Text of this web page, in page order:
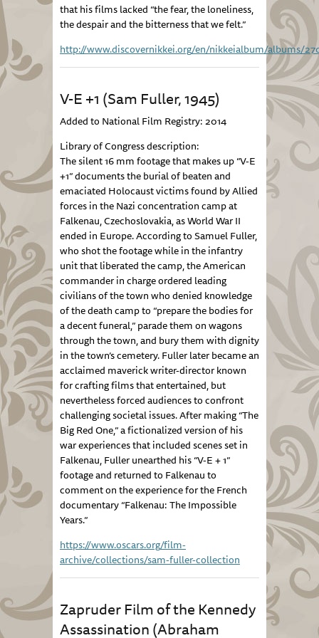
that his films lacked “the fear, the loneliness,
the despair and the bitterness that we felt.”
http://www.discovernikkei.org/en/nikkeialbum/albums/
V-E +1 (Sam Fuller, 1945)
Added to National Film Registry: 2014
Library of Congress description:
The silent 16 mm footage that makes up “V-E
+1” documents the burial of beaten and
emaciated Holocaust victims found by Allied
forces in the Nazi concentration camp at
Falkenau, Czechoslovakia, as World War II
ended in Europe. According to Samuel Fuller,
who shot the footage while in the infantry
unit that liberated the camp, the American
commander in charge ordered leading
civilians of the town who denied knowledge
of the death camp to “prepare the bodies for
a decent funeral,” parade them on wagons
through the town, and bury them with dignity
in the town’s cemetery. Fuller later became an
acclaimed maverick writer-director known
for crafting films that entertained, but
nevertheless forced audiences to confront
challenging societal issues. After making “The
Big Red One,” a fictionalized version of his
war experiences that included scenes set in
Falkenau, Fuller unearthed his “V-E + 1”
footage and returned to Falkenau to
comment on the experience for the French
documentary “Falkenau: The Impossible
Years.”
https://www.oscars.org/film-
archive/collections/sam-fuller-collection
Zapruder Film of the Kennedy
Assassination (Abraham